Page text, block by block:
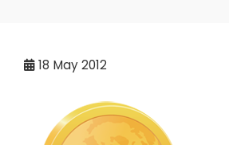
18 May 2012